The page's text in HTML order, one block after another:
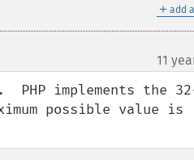
＋ add
11
implements the
possible value is